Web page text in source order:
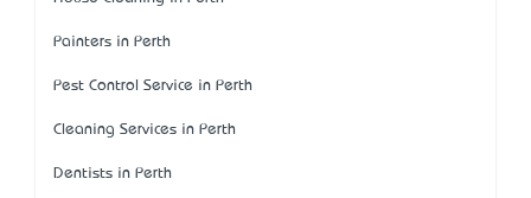
Painters in Perth
Pest Control Service in Perth
Cleaning Services in Perth
Dentists in Perth